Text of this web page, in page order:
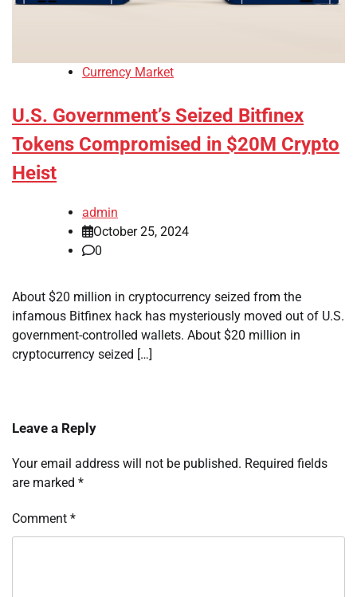
Currency Market
U.S. Government’s Seized Bitfinex
Tokens Compromised in $20M Crypto
Heist
admin
October 25, 2024
0
About $20 million in cryptocurrency seized from the
infamous Bitfinex hack has mysteriously moved out of U.S.
government-controlled wallets. About $20 million in
cryptocurrency seized […]
Leave a Reply
Your email address will not be published. Required fields
are marked *
Comment *